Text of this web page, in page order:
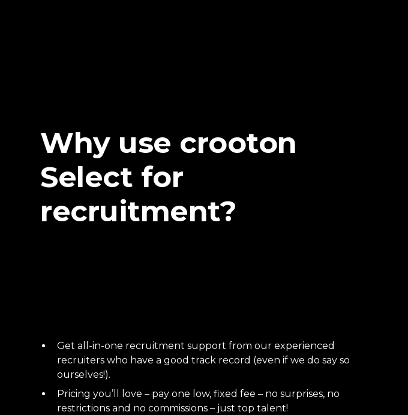
Why use crooton
Select for
recruitment?
Get all-in-one recruitment support from our experienced
recruiters who have a good track record (even if we do say so
ourselves!).
Pricing you’ll love – pay one low, fixed fee – no surprises, no
restrictions and no commissions – just top talent!